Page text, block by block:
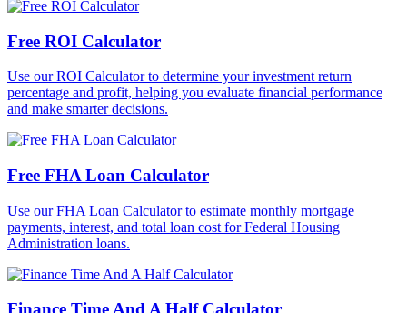
Free ROI Calculator
Use our ROI Calculator to determine your investment return
percentage and profit, helping you evaluate financial performance
and make smarter decisions.
Free FHA Loan Calculator
Use our FHA Loan Calculator to estimate monthly mortgage
payments, interest, and total loan cost for Federal Housing
Administration loans.